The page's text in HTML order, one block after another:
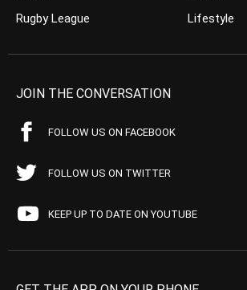
Rugby League
Lifestyle
JOIN THE CONVERSATION
FOLLOW US ON FACEBOOK
FOLLOW US ON TWITTER
KEEP UP TO DATE ON YOUTUBE